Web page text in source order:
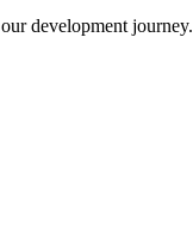
development journey.